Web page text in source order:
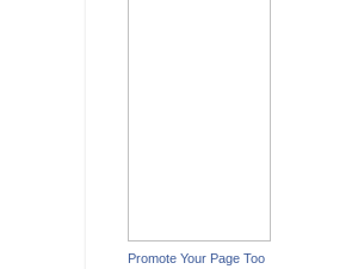
Promote Your Page Too